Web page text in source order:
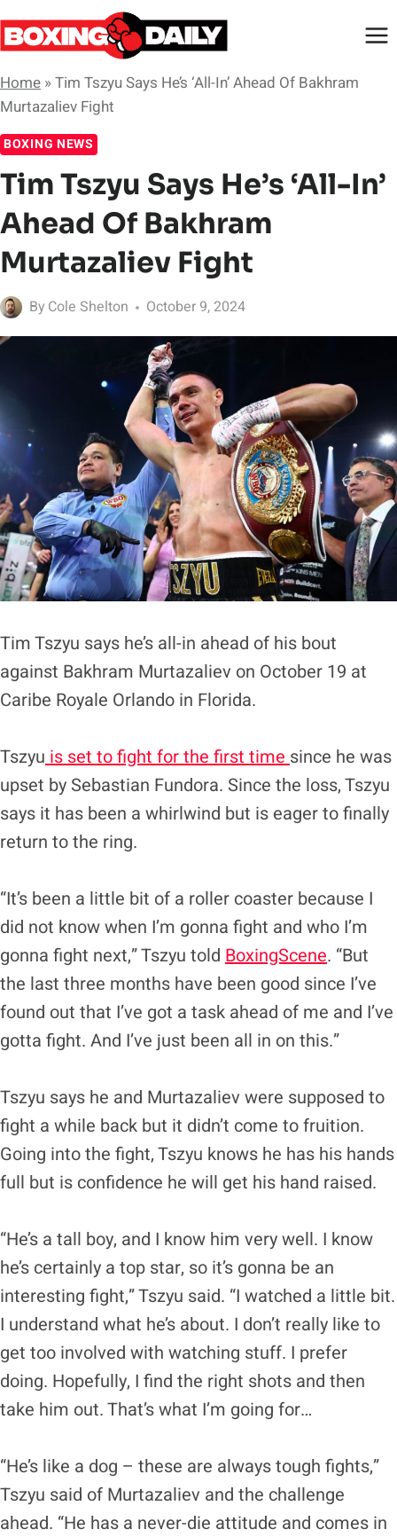
Skip
to
Home »Tim Tszyu Says He’s ‘All-In’ Ahead Of Bakhram
Murtazaliev Fight
BOXING NEWS
Tim Tszyu Says He’s ‘All-In’
Ahead Of Bakhram
Murtazaliev Fight
By Cole Shelton October 9, 2024
Tim Tszyu says he’s all-in ahead of his bout
against Bakhram Murtazaliev on October 19 at
Caribe Royale Orlando in Florida.
Tszyu is set to fight for the first time since he was
upset by Sebastian Fundora. Since the loss, Tszyu
says it has been a whirlwind but is eager to finally
return to the ring.
“It’s been a little bit of a roller coaster because I
did not know when I’m gonna fight and who I’m
gonna fight next,” Tszyu told BoxingScene. “But
the last three months have been good since I’ve
found out that I’ve got a task ahead of me and I’ve
gotta fight. And I’ve just been all in on this.”
Tszyu says he and Murtazaliev were supposed to
fight a while back but it didn’t come to fruition.
Going into the fight, Tszyu knows he has his hands
full but is confidence he will get his hand raised.
“He’s a tall boy, and I know him very well. I know
he’s certainly a top star, so it’s gonna be an
interesting fight,” Tszyu said. “I watched a little bit.
I understand what he’s about. I don’t really like to
get too involved with watching stuff. I prefer
doing. Hopefully, I find the right shots and then
take him out. That’s what I’m going for…
“He’s like a dog – these are always tough fights,”
Tszyu said of Murtazaliev and the challenge
ahead. “He has a never-die attitude and comes in